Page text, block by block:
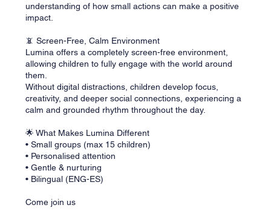
understanding of how small actions can make a positive
impact.
📵 Screen-Free, Calm Environment
Lumina offers a completely screen-free environment,
allowing children to fully engage with the world around
them.
Without digital distractions, children develop focus,
creativity, and deeper social connections, experiencing a
calm and grounded rhythm throughout the day.
🌟 What Makes Lumina Different
• Small groups (max 15 children)
• Personalised attention
• Gentle & nurturing
• Bilingual (ENG-ES)